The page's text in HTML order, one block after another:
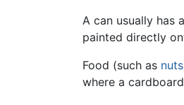
A can usually has
painted directly
Food (such as nuts
where a